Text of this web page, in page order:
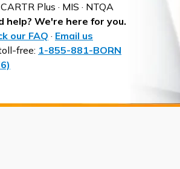
CARTR Plus · MIS · NTQA
help? We're here for you.
our FAQ · Email us
free: 1-855-881-BORN